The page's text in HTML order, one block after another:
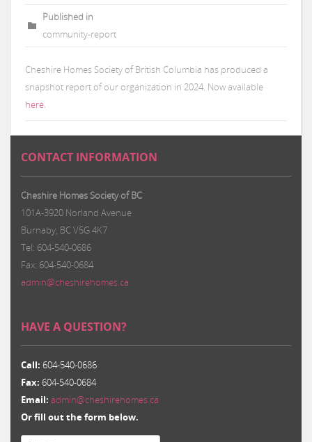
Published in
community-report
Cheshire Homes Society of British Columbia has produced a
snapshot report of our organization in 2024. Now available
here.
CONTACT INFORMATION
Cheshire Homes Society of BC
101A-3920 Norland Avenue
Burnaby, BC V5G 4K7
Tel: 604-540-0686
Fax: 604-540-0684
admin@cheshirehomes.ca
HAVE A QUESTION?
Call: 604-540-0686
Fax: 604-540-0684
Email: admin@cheshirehomes.ca
Or fill out the form below.